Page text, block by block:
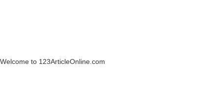
Welcome to 123ArticleOnline.com